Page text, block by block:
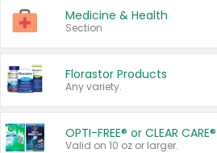
Medicine & Health
Section
Florastor Products
Any variety.
OPTI-FREE® or CLEAR
Valid on 10 oz or larger.